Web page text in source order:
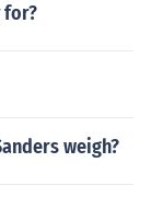
for?
weigh?